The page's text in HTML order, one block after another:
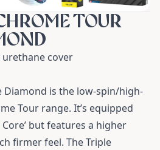
TOUR
cover
Diamond is the low-spin/high-
Tour range. It’s equipped
but features a higher
firmer feel. The Triple